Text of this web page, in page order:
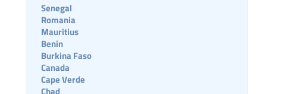
Senegal
Romania
Mauritius
Benin
Burkina Faso
Canada
Cape Verde
Chad